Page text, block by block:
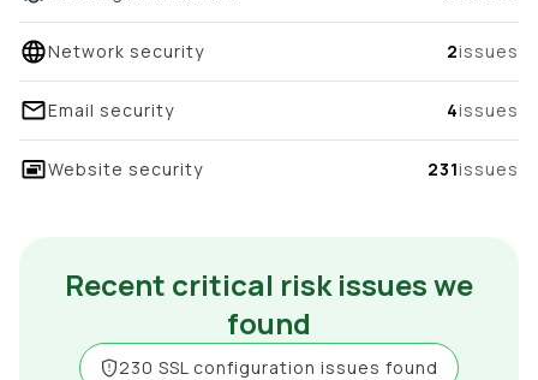
Network security 2issues
Email security 4issues
Website security 231issues
Recent critical risk issues we
found
230 SSL configuration issues found